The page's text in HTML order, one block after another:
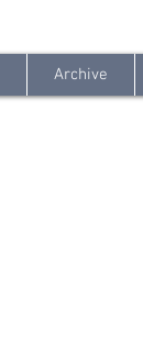
Archive